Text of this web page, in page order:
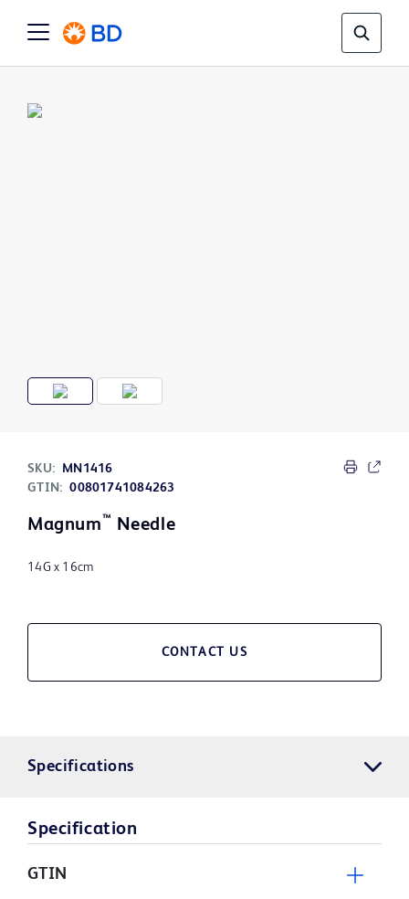
SKU:
MN1416
GTIN: 00801741084263
Magnum™ Needle
14G x 16cm
CONTACT US
Specifications
Specification
GTIN